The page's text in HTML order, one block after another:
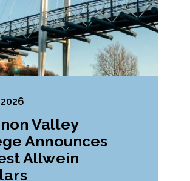
Valley
Announces
Allwein